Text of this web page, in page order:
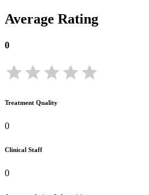
Average Rating
0
Treatment Quality
0
Clinical Staff
0